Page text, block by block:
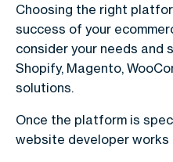
Choosing the right
success of your
consider your needs and
Shopify, Magento,
solutions.
Once the platform is
website developer works